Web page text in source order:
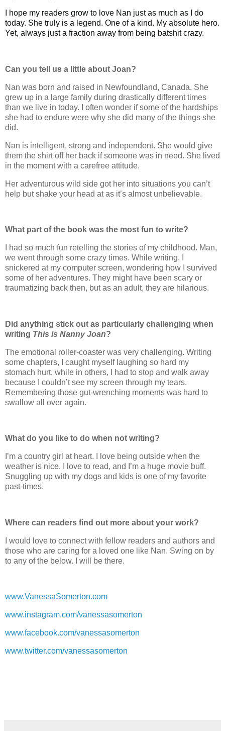
I hope my readers grow to love Nan just as much as I do
today. She truly is a legend. One of a kind. My absolute hero.
Yet, always just a fraction away from being batshit crazy.
Can you tell us a little about Joan?
Nan was born and raised in Newfoundland, Canada. She
grew up in a large family during drastically different times
than we live in today. I often wonder if some of the hardships
she had to endure were why she did many of the things she
did.
Nan is intelligent, strong and independent. She would give
them the shirt off her back if someone was in need. She lived
in the moment with a carefree attitude.
Her adventurous wild side got her into situations you can’t
help but shake your head at as it’s almost unbelievable.
What part of the book was the most fun to write?
I had so much fun retelling the stories of my childhood. Man,
we went through some crazy times. While writing, I
snickered at my computer screen, wondering how I survived
some of her adventures. They might have been scary or
traumatizing back then, but as an adult, they are hilarious.
Did anything stick out as particularly challenging when
writing This is Nanny Joan?
The emotional roller-coaster was very challenging. Writing
some chapters, I caught myself laughing so hard my
stomach hurt, while in others, I had to stop and walk away
because I couldn’t see my screen through my tears.
Remembering those gut-wrenching moments was hard to
swallow all over again.
What do you like to do when not writing?
I’m a country girl at heart. I love being outside when the
weather is nice. I love to read, and I’m a huge movie buff.
Snuggling up with my dogs and kids is one of my favorite
past-times.
Where can readers find out more about your work?
I would love to connect with fellow readers and authors and
those who are caring for a loved one like Nan. Swing on by
to any of the below. I will be there.
www.VanessaSomerton.com
www.instagram.com/vanessasomerton
www.facebook.com/vanessasomerton
www.twitter.com/vanessasomerton